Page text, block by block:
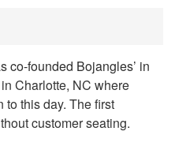
co-founded Bojangles’ in
Charlotte, NC where
to this day. The first
customer seating.